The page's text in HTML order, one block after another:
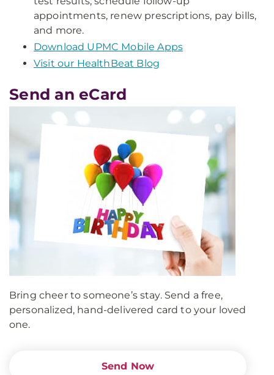
appointments, renew prescriptions, pay bills,
and more.
Download UPMC Mobile Apps
Visit our HealthBeat Blog
Send an eCard
Bring cheer to someone’s stay. Send a free,
personalized, hand-delivered card to your loved
one.
Send Now